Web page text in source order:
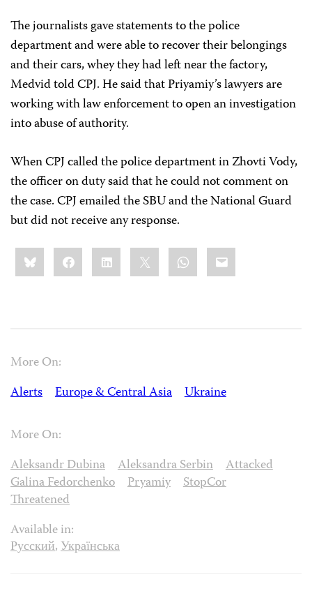
The journalists gave statements to the police
department and were able to recover their belongings
and their cars, whey they had left near the factory,
Medvid told CPJ. He said that Priyamiy’s lawyers are
working with law enforcement to open an investigation
into abuse of authority.
When CPJ called the police department in Zhovti Vody,
the officer on duty said that he could not comment on
the case. CPJ emailed the SBU and the National Guard
but did not receive any response.
Share
this:BlueskyFacebookLinkedIn WhatsApp
Email
More On:
Alerts
Europe & Central Asia Ukraine
More On:
Aleksandr Dubina
Aleksandra Serbin
Attacked
Galina Fedorchenko
Pryamiy
StopCor
Threatened
Available in:
Русский,Українська